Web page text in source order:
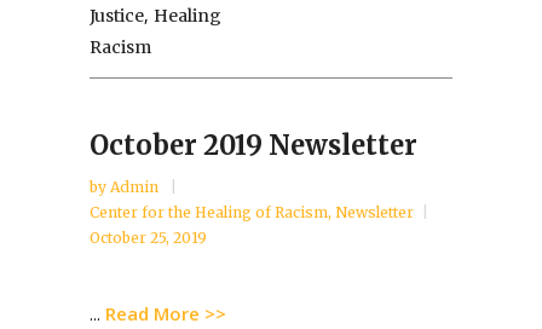
Justice, Healing
Racism
October 2019 Newsletter
by Admin
Center for the Healing of Racism, Newsletter
October 25, 2019
... Read More >>